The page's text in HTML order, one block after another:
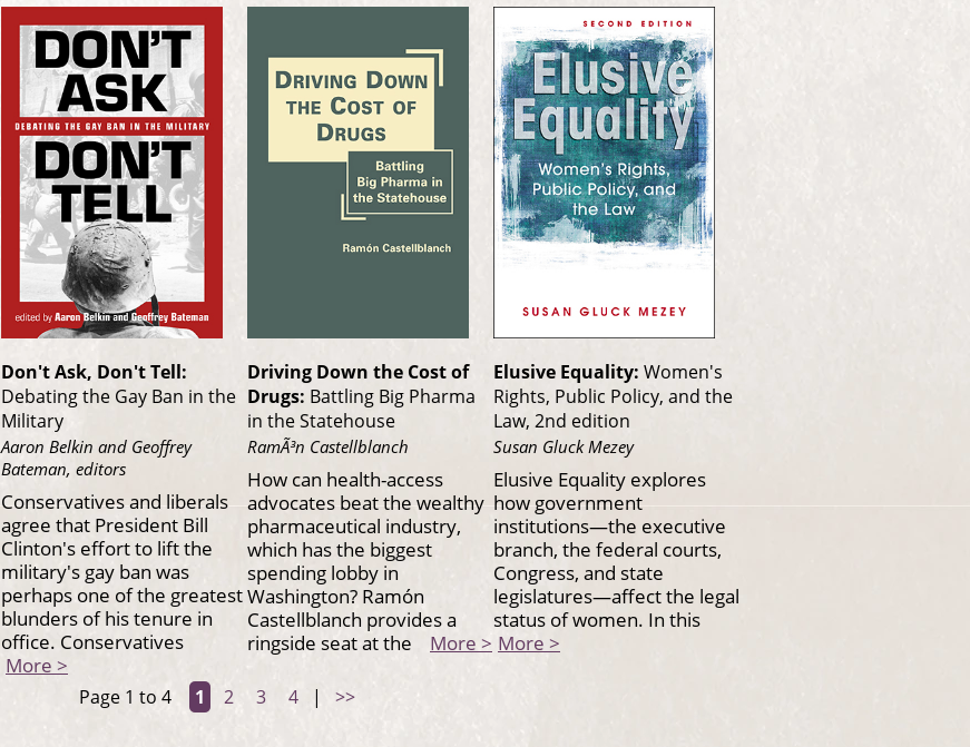
Don't Ask, Don't Tell:
Debating the Gay Ban in the
Military
Aaron Belkin and Geoffrey
Bateman, editors
Conservatives and liberals
agree that President Bill
Clinton's effort to lift the
military's gay ban was
perhaps one of the greatest
blunders of his tenure in
office. Conservatives
More >
Driving Down the Cost of
Drugs: Battling Big Pharma
in the Statehouse
RamÃ³n Castellblanch
How can health-access
advocates beat the wealthy
pharmaceutical industry,
which has the biggest
spending lobby in
Washington? Ramón
Castellblanch provides a
ringside seat at the More >
Elusive Equality: Women's
Rights, Public Policy, and the
Law, 2nd edition
Susan Gluck Mezey
Elusive Equality explores
how government
institutions—the executive
branch, the federal courts,
Congress, and state
legislatures—affect the legal
status of women. In this
More >
Page 1 to 4 1 2 3 4 | >>